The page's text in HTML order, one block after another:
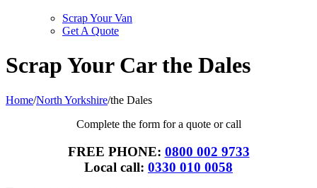
Scrap Your Van
Get A Quote
Scrap Your Car the Dales
Home/North Yorkshire/the Dales
Complete the form for a quote or call
FREE PHONE: 0800 002 9733
Local call: 0330 010 0058